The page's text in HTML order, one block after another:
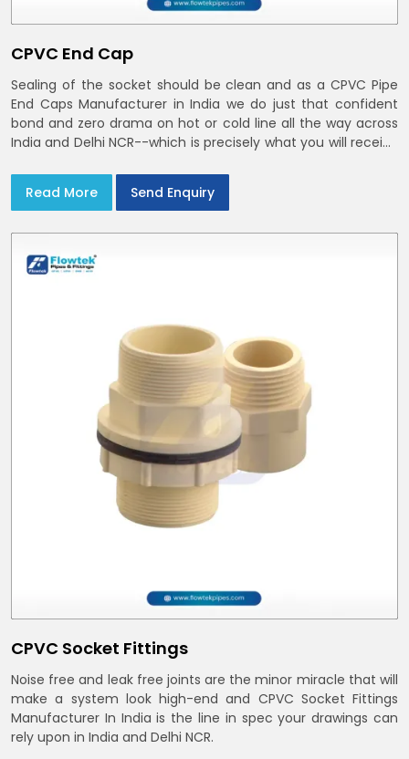
CPVC End Cap
Sealing of the socket should be clean and as a CPVC Pipe
End Caps Manufacturer in India we do just that confident
bond and zero drama on hot or cold line all the way across
India and Delhi NCR--which is precisely what you will receive
Read More
Send Enquiry
CPVC Socket Fittings
Noise free and leak free joints are the minor miracle that will
make a system look high-end and CPVC Socket Fittings
Manufacturer In India is the line in spec your drawings can
rely upon in India and Delhi NCR.